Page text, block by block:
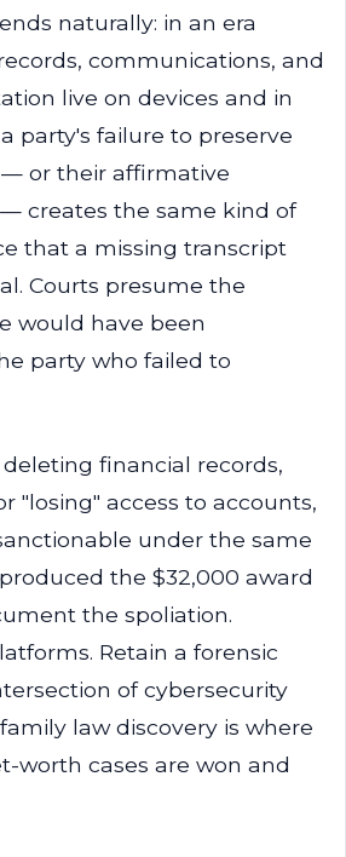
naturally: in an era
communications, and
live on devices and in
party's failure to preserve
or their affirmative
creates the same kind of
that a missing transcript
Courts presume the
would have been
party who failed to
financial records,
"losing" access to accounts,
under the same
the $32,000 award
the spoliation.
Retain a forensic
of cybersecurity
law discovery is where
worth cases are won and